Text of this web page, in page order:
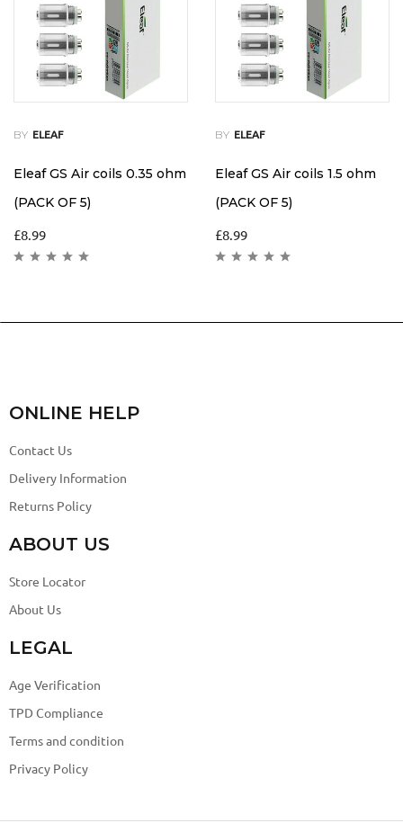
BY ELEAF
Eleaf GS Air coils 0.35 ohm
(PACK OF 5)
£8.99
BY ELEAF
Eleaf GS Air coils 1.5 ohm
(PACK OF 5)
£8.99
ONLINE HELP
Contact Us
Delivery Information
Returns Policy
ABOUT US
Store Locator
About Us
LEGAL
Age Verification
TPD Compliance
Terms and condition
Privacy Policy